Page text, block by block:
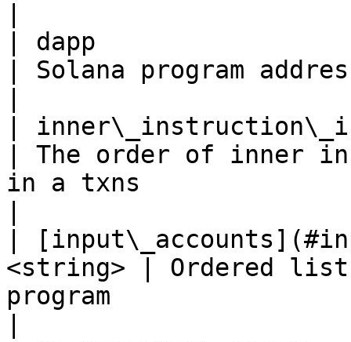
| dapp
| Solana program
|
| The order of inner
in a txns
|
<string> | Ordered
program